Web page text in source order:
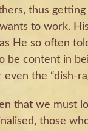
thus
to work.
He so often
be content in
the “dish-
that we must
those